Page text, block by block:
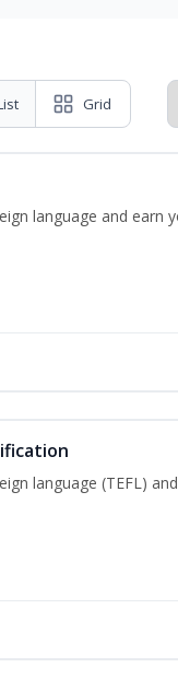
Grid
language and earn
language (TEFL)